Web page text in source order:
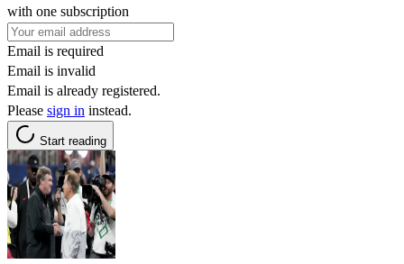
with one subscription
Email is required
Email is invalid
Email is already registered.
Please sign in instead.
Start reading